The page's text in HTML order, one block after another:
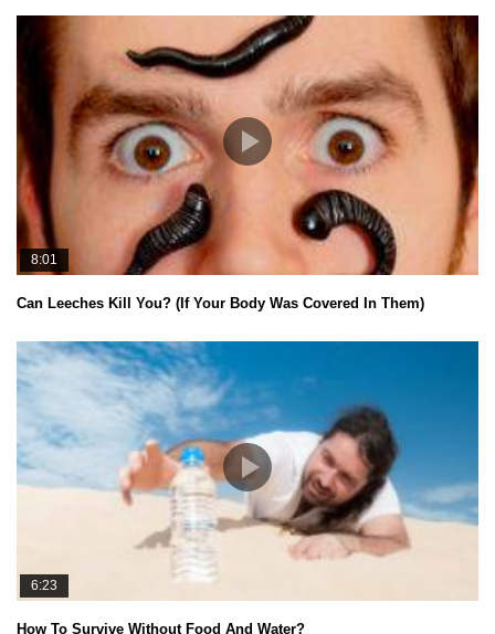
8:01
Can Leeches Kill You? (If Your Body Was Covered In Them)
6:23
How To Survive Without Food And Water?